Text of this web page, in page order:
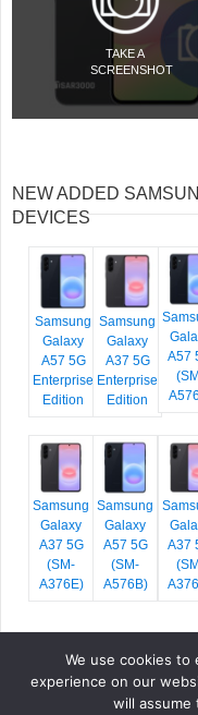
TAKE A
SCREENSHOT
NEW ADDED
DEVICES
Samsung
Galaxy
A57 5G
Enterprise
Edition
Samsung
Galaxy
A37 5G
Enterprise
Edition
A57
Samsung
Galaxy
A37 5G
(SM-
A376E)
Samsung
Galaxy
A57 5G
(SM-
A576B)
A37
COPYRIGHT © 2026
GOOGLE FONTS
We use cookies
experience on our
will assume